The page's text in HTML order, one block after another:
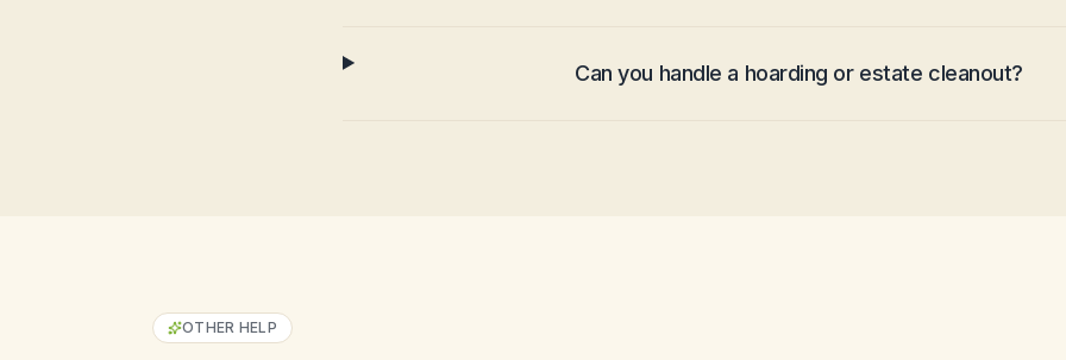
Can you handle a hoarding or estate cleanout?
OTHER HELP